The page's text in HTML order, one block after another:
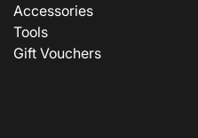
Accessories
Tools
Gift Vouchers